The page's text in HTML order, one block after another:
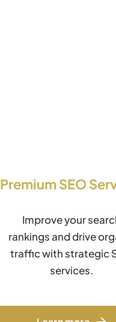
Premium SEO
Improve your
rankings and drive
traffic with strategic
services.